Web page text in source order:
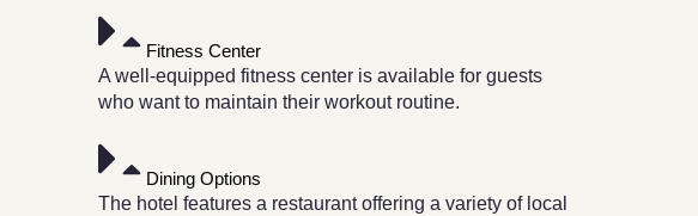
Fitness Center
A well-equipped fitness center is available for guests
who want to maintain their workout routine.
Dining Options
The hotel features a restaurant offering a variety of local